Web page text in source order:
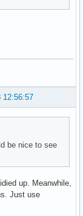
12:56:57
be nice to see
up. Meanwhile,
Just use